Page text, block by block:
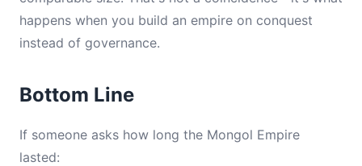
happens when you build an empire on conquest
instead of governance.
Bottom Line
If someone asks how long the Mongol Empire
lasted: